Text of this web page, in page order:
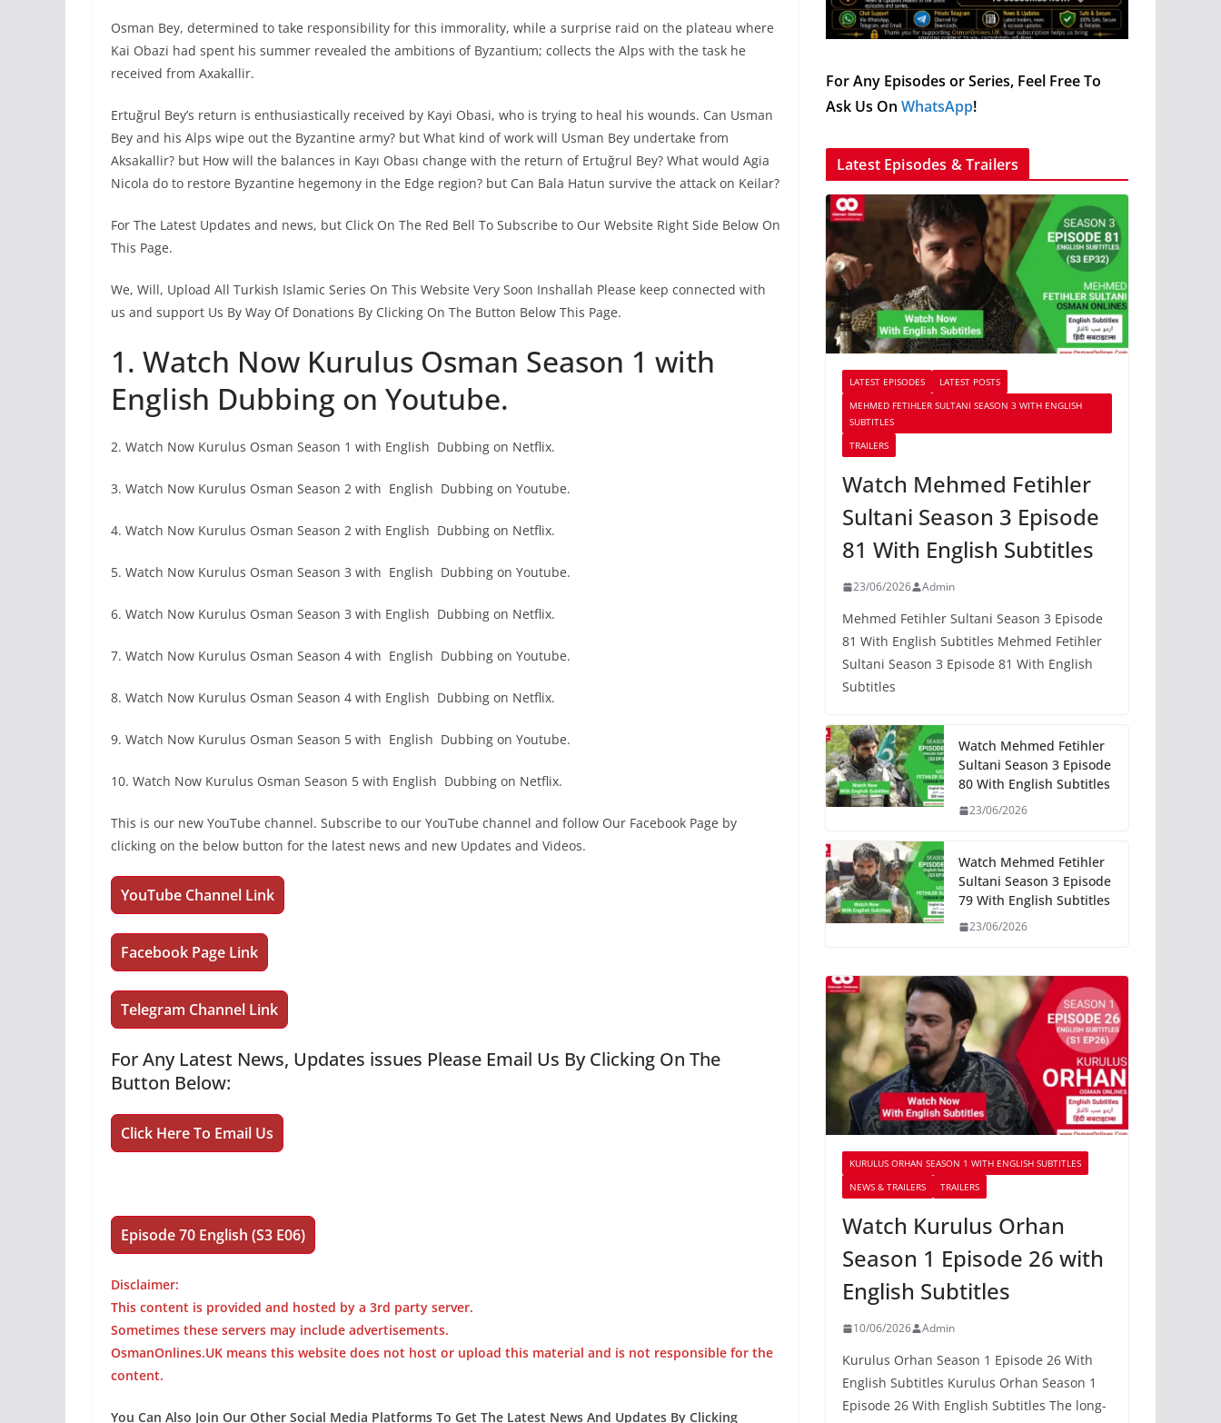
Osman Bey, determined to take responsibility for this immorality, while a surprise raid on the plateau where
Kai Obazi had spent his summer revealed the ambitions of Byzantium; collects the Alps with the task he
received from Axakallir.
Ertuğrul Bey’s return is enthusiastically received by Kayi Obasi, who is trying to heal his wounds. Can Usman
Bey and his Alps wipe out the Byzantine army? but What kind of work will Usman Bey undertake from
Aksakallir? but How will the balances in Kayı Obası change with the return of Ertuğrul Bey? What would Agia
Nicola do to restore Byzantine hegemony in the Edge region? but Can Bala Hatun survive the attack on Keilar?
For The Latest Updates and news, but Click On The Red Bell To Subscribe to Our Website Right Side Below On
This Page.
We, Will, Upload All Turkish Islamic Series On This Website Very Soon Inshallah Please keep connected with
us and support Us By Way Of Donations By Clicking On The Button Below This Page.
1. Watch Now Kurulus Osman Season 1 with
English Dubbing on Youtube.
2. Watch Now Kurulus Osman Season 1 with English Dubbing on Netflix.
3. Watch Now Kurulus Osman Season 2 with English Dubbing on Youtube.
4. Watch Now Kurulus Osman Season 2 with English Dubbing on Netflix.
5. Watch Now Kurulus Osman Season 3 with English Dubbing on Youtube.
6. Watch Now Kurulus Osman Season 3 with English Dubbing on Netflix.
7. Watch Now Kurulus Osman Season 4 with English Dubbing on Youtube.
8. Watch Now Kurulus Osman Season 4 with English Dubbing on Netflix.
9. Watch Now Kurulus Osman Season 5 with English Dubbing on Youtube.
10. Watch Now Kurulus Osman Season 5 with English Dubbing on Netflix.
This is our new YouTube channel. Subscribe to our YouTube channel and follow Our Facebook Page by
clicking on the below button for the latest news and new Updates and Videos.
YouTube Channel Link
Facebook Page Link
Telegram Channel Link
For Any Latest News, Updates issues Please Email Us By Clicking On The
Button Below:
Click Here To Email Us
Episode 70 English (S3 E06)
Disclaimer:
This content is provided and hosted by a 3rd party server.
Sometimes these servers may include advertisements.
OsmanOnlines.UK means this website does not host or upload this material and is not responsible for the
content.
You Can Also Join Our Other Social Media Platforms To Get The Latest News And Updates By Clicking
For Any Episodes or Series, Feel Free To
Ask Us On WhatsApp!
Latest Episodes & Trailers
LATEST EPISODES
LATEST POSTS
MEHMED FETIHLER SULTANI SEASON 3 WITH ENGLISH
SUBTITLES
TRAILERS
Watch Mehmed Fetihler
Sultani Season 3 Episode
81 With English Subtitles
23/06/2026 Admin
Mehmed Fetihler Sultani Season 3 Episode
81 With English Subtitles Mehmed Fetihler
Sultani Season 3 Episode 81 With English
Subtitles
Watch Mehmed Fetihler
Sultani Season 3 Episode
80 With English Subtitles
23/06/2026
Watch Mehmed Fetihler
Sultani Season 3 Episode
79 With English Subtitles
23/06/2026
KURULUS ORHAN SEASON 1 WITH ENGLISH SUBTITLES
NEWS & TRAILERS
TRAILERS
Watch Kurulus Orhan
Season 1 Episode 26 with
English Subtitles
10/06/2026 Admin
Kurulus Orhan Season 1 Episode 26 With
English Subtitles Kurulus Orhan Season 1
Episode 26 With English Subtitles The long-